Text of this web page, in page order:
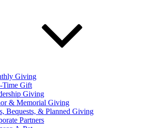
Giving
Time Gift
Giving
& Memorial Giving
Bequests, & Planned Giving
Partners